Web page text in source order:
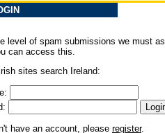
level of spam submissions we must
can access this.
sites search Ireland:
have an account, please register.